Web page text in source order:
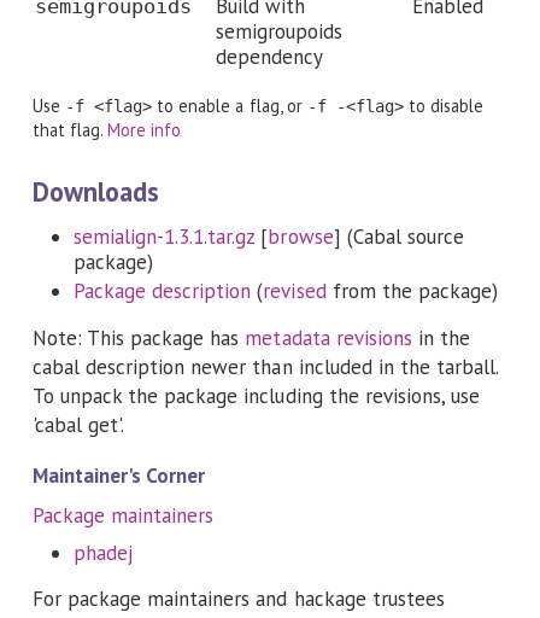
semigroupoids
Build with
semigroupoids
dependency
Enabled
Use -f <flag> to enable a flag, or -f -<flag>to disable
that flag.More info
Downloads
semialign-1.3.1.tar.gz [browse] (Cabal source
package)
Package description (revisedfrom the package)
Note: This package has metadata revisions in the
cabal description newer than included in the tarball.
To unpack the package including the revisions, use
'cabal get'.
Maintainer's Corner
Package maintainers
phadej
For package maintainers and hackage trustees